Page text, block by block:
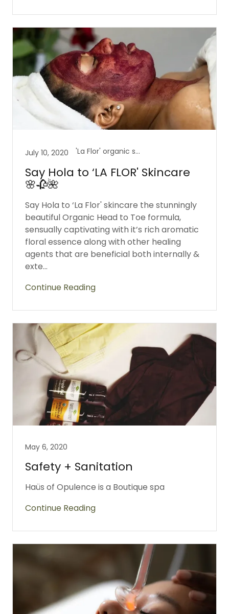
July 10, 2020 'La Flor' organic skincare, Health is Wealth
Say Hola to ‘LA FLOR' Skincare
🌸🥀🌺
Say Hola to ‘La Flor' skincare the stunningly
beautiful Organic Head to Toe formula,
sensually captivating with it’s rich aromatic
floral essence along with other healing
agents that are beneficial both internally &
exte...
Continue Reading
May 6, 2020
Safety + Sanitation
Haüs of Opulence is a Boutique spa
Continue Reading